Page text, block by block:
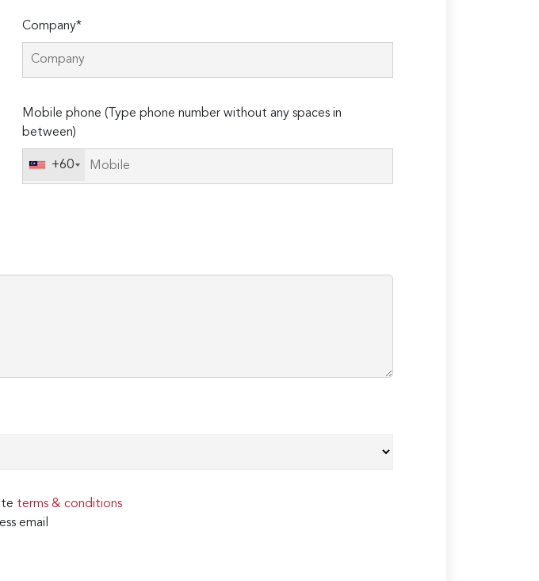
Company*
leave
this
Mobile phone (Type phone number without any spaces in
between)
+60
terms & conditions
email